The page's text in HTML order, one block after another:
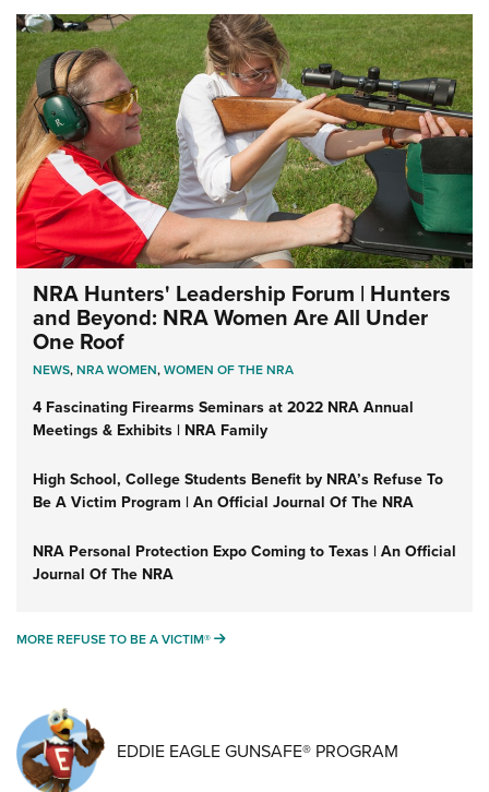
NRA Hunters' Leadership Forum | Hunters
and Beyond: NRA Women Are All Under
One Roof
NEWS,NRA WOMEN,WOMEN OF THE NRA
4 Fascinating Firearms Seminars at 2022 NRA Annual
Meetings & Exhibits | NRA Family
High School, College Students Benefit by NRA’s Refuse To
Be A Victim Program | An Official Journal Of The NRA
NRA Personal Protection Expo Coming to Texas | An Official
Journal Of The NRA
MORE REFUSE TO BE A VICTIM® MORE REFUSE TO BE A VICTIM®
EDDIE EAGLE GUNSAFE® PROGRAM